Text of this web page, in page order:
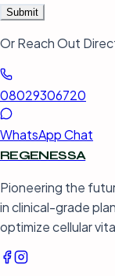
Submit
Or Reach Out
08029306720
WhatsApp Chat
REGENESSA
Pioneering the
in clinical-grade
optimize cellular